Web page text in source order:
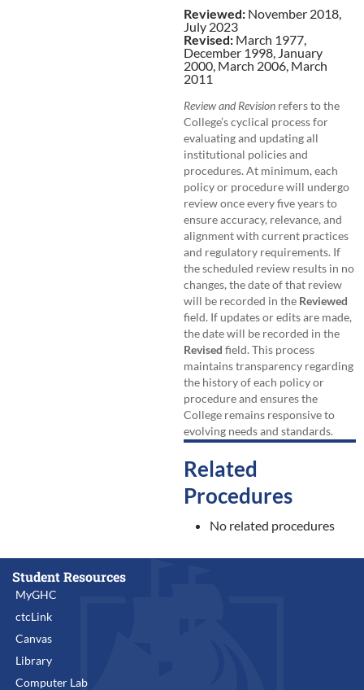
Reviewed: November 2018,
July 2023
Revised: March 1977,
December 1998, January
2000, March 2006, March
2011
Review and Revisionrefers to the
College’s cyclical process for
evaluating and updating all
institutional policies and
procedures. At minimum, each
policy or procedure will undergo
review once every five years to
ensure accuracy, relevance, and
alignment with current practices
and regulatory requirements. If
the scheduled review results in no
changes, the date of that review
will be recorded in the Reviewed
field. If updates or edits are made,
the date will be recorded in the
Revised field. This process
maintains transparency regarding
the history of each policy or
procedure and ensures the
College remains responsive to
evolving needs and standards.
Related
Procedures
No related procedures
Student Resources
MyGHC
ctcLink
Canvas
Library
Computer Lab